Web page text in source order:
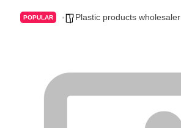
POPULAR Plastic products wholesaler